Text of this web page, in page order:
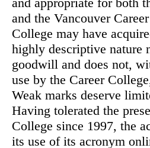
and the Vancouver
College may have
highly descriptive nature
goodwill and does not,
use by the Career
Weak marks deserve
Having tolerated the
College since 1997, the
its use of its acronym